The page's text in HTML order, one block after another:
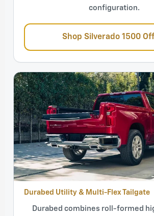
configuration.
Shop Silverado 1500
Durabed Utility & Multi-Flex Tailgate
Durabed combines roll-formed